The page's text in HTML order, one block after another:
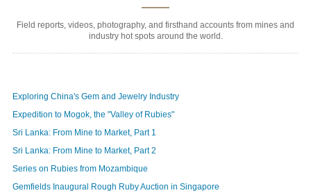
Field reports, videos, photography, and firsthand accounts from mines and
industry hot spots around the world.
Exploring China's Gem and Jewelry Industry
Expedition to Mogok, the "Valley of Rubies"
Sri Lanka: From Mine to Market, Part 1
Sri Lanka: From Mine to Market, Part 2
Series on Rubies from Mozambique
Gemfields Inaugural Rough Ruby Auction in Singapore